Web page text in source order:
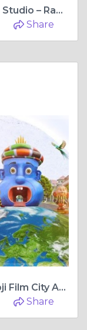
Explore the World’s Largest Film Studio – Ramoji Film City, Hyderabad’s Star Attraction
Share
Why Everyone Should Visit Ramoji Film City At Least Once
Share